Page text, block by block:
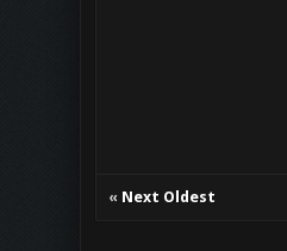
« Next Oldest